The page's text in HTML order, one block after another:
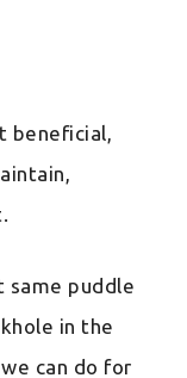
beneficial,
same puddle
in the
can do for